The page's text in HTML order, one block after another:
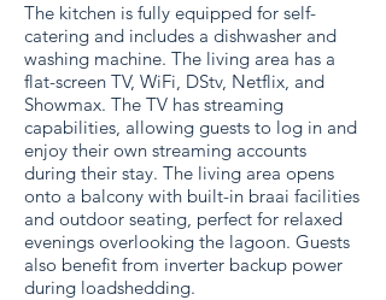
The kitchen is fully equipped for self-
catering and includes a dishwasher and
washing machine. The living area has a
flat-screen TV, WiFi, DStv, Netflix, and
Showmax. The TV has streaming
capabilities, allowing guests to log in and
enjoy their own streaming accounts
during their stay. The living area opens
onto a balcony with built-in braai facilities
and outdoor seating, perfect for relaxed
evenings overlooking the lagoon. Guests
also benefit from inverter backup power
during loadshedding.